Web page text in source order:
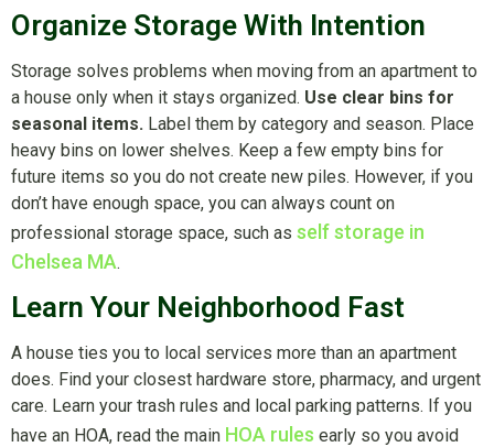
Organize Storage With Intention
Storage solves problems when moving from an apartment to
a house only when it stays organized. Use clear bins for
seasonal items. Label them by category and season. Place
heavy bins on lower shelves. Keep a few empty bins for
future items so you do not create new piles. However, if you
don’t have enough space, you can always count on
professional storage space, such as self storage in
Chelsea MA.
Learn Your Neighborhood Fast
A house ties you to local services more than an apartment
does. Find your closest hardware store, pharmacy, and urgent
care. Learn your trash rules and local parking patterns. If you
have an HOA, read the main HOA rules early so you avoid